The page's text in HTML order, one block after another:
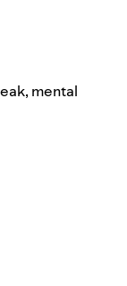
mental